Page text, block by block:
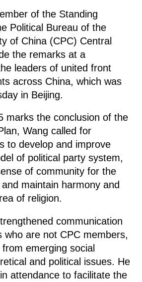
of the Standing
Political Bureau of the
of China (CPC) Central
the remarks at a
leaders of united front
across China, which was
in Beijing.
marks the conclusion of the
Wang called for
to develop and improve
of political party system,
of community for the
maintain harmony and
of religion.
communication
who are not CPC members,
emerging social
and political issues. He
attendance to facilitate the